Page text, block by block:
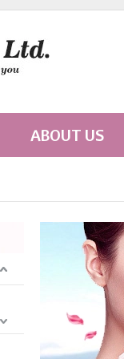
ABOUT US